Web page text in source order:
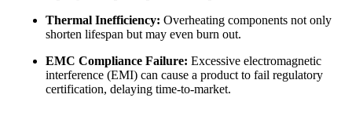
Thermal Inefficiency: Overheating components not only
shorten lifespan but may even burn out.
EMC Compliance Failure: Excessive electromagnetic
interference (EMI) can cause a product to fail regulatory
certification, delaying time-to-market.